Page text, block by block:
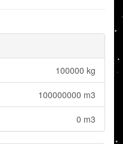
100000 kg
100000000 m3
0 m3